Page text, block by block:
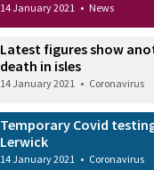
14 January 2021 • News
Latest figures show
death in isles
14 January 2021 • Coronavirus
Temporary Covid
Lerwick
14 January 2021 • Coronavirus